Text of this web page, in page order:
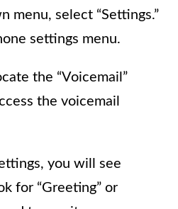
menu, select “Settings.”
settings menu.
the “Voicemail”
the voicemail
you will see
for “Greeting” or